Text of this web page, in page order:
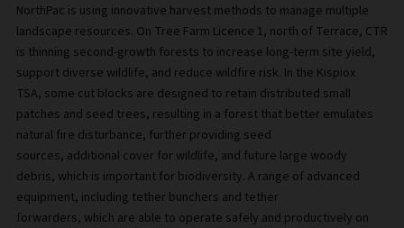
NorthPac is using innovative harvest methods to manage multiple
landscape resources. On Tree Farm Licence 1, north of Terrace, CTR
is thinning second-growth forests to increase long-term site yield,
support diverse wildlife, and reduce wildfire risk. In the Kispiox
TSA, some cut blocks are designed to retain distributed small
patches and seed trees, resulting in a forest that better emulates
natural fire disturbance, further providing seed
sources, additional cover for wildlife, and future large woody
debris, which is important for biodiversity. A range of advanced
equipment, including tether bunchers and tether
forwarders, which are able to operate safely and productively on